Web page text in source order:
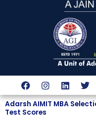
F
a
c
e
b
I
n
s
t
a
L
i
n
k
T
w
i
t
Adarsh AIMIT MBA
Test Scores